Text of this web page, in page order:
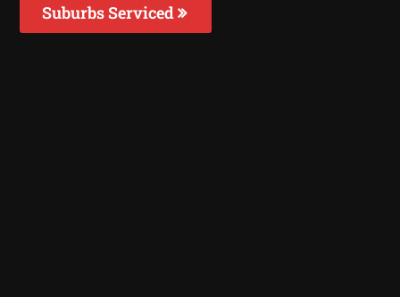
Suburbs Serviced